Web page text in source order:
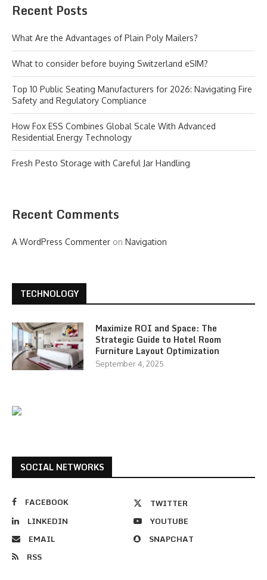
Recent Posts
What Are the Advantages of Plain Poly Mailers?
What to consider before buying Switzerland eSIM?
Top 10 Public Seating Manufacturers for 2026: Navigating Fire
Safety and Regulatory Compliance
How Fox ESS Combines Global Scale With Advanced
Residential Energy Technology
Fresh Pesto Storage with Careful Jar Handling
Recent Comments
A WordPress Commenter on Navigation
TECHNOLOGY
Maximize ROI and Space: The
Strategic Guide to Hotel Room
Furniture Layout Optimization
September 4, 2025
SOCIAL NETWORKS
FACEBOOK
TWITTER
LINKEDIN
YOUTUBE
EMAIL
SNAPCHAT
RSS